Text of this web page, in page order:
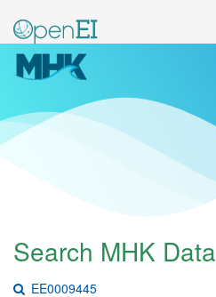
Search MHK Data